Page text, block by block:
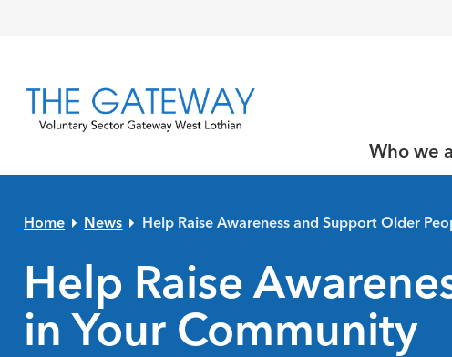
Who we
Home News Help Raise Awareness and Support Older
Help Raise
in Your Community